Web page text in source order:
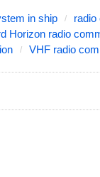
in ship
radio
Horizon radio
VHF radio